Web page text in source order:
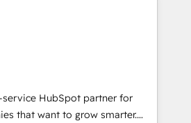
Award 🏆2014 HubSpot
HubSpot Marketplace
1997
• Onboarding for
& Content Hubs • AI voice
automation, and smart
+ HubSpot integration •
sales enablement • Website
• ERP integration: SAP,
service HubSpot partner for
that want to grow smarter.